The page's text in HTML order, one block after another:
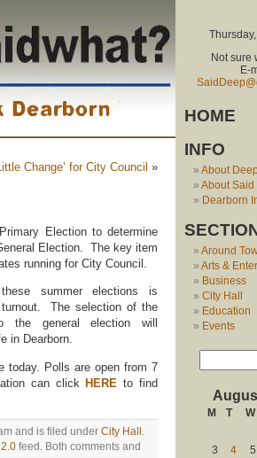
Change’ for City Council »
Election to determine
Election. The key item
running for City Council.
summer elections is
The selection of the
general election will
in Dearborn.
today. Polls are open from 7
can clickHERE to find
and is filed under City Hall
feed. Both comments and
Not sure
E-
HOME
INFO
About
About Said
Dearborn
Around
Arts &
Business
City Hall
Education
Events
M T W
3
4 5